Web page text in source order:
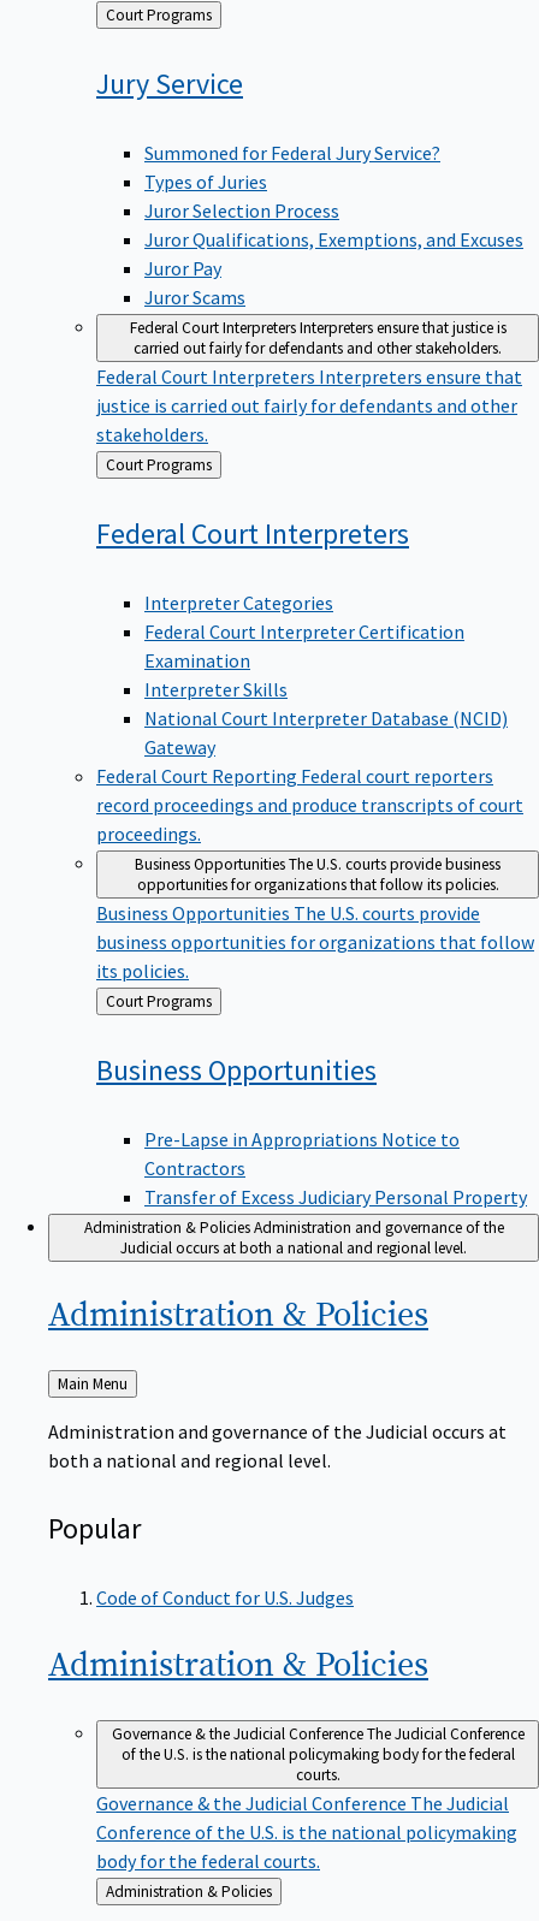
Back
to
Court Programs
Jury Service
Summoned for Federal Jury Service?
Types of Juries
Juror Selection Process
Juror Qualifications, Exemptions, and Excuses
Juror Pay
Juror Scams
Federal Court InterpretersInterpreters ensure that justice is
carried out fairly for defendants and other stakeholders.
Federal Court Interpreters Interpreters ensure that
justice is carried out fairly for defendants and other
stakeholders.
Back
to
Court Programs
Federal Court Interpreters
Interpreter Categories
Federal Court Interpreter Certification
Examination
Interpreter Skills
National Court Interpreter Database (NCID)
Gateway
Federal Court Reporting Federal court reporters
record proceedings and produce transcripts of court
proceedings.
Business OpportunitiesThe U.S. courts provide business
opportunities for organizations that follow its policies.
Business Opportunities The U.S. courts provide
business opportunities for organizations that follow
its policies.
Back
to
Court Programs
Business Opportunities
Pre-Lapse in Appropriations Notice to
Contractors
Transfer of Excess Judiciary Personal Property
Administration & Policies Administration and governance of the
Judicial occurs at both a national and regional level.
Administration & Policies
Back
to
Main Menu
Administration and governance of the Judicial occurs at
both a national and regional level.
Popular
Code of Conduct for U.S. Judges
Administration & Policies
Governance & the Judicial ConferenceThe Judicial Conference
of the U.S. is the national policymaking body for the federal
courts.
Governance & the Judicial Conference The Judicial
Conference of the U.S. is the national policymaking
body for the federal courts.
Back
to
Administration & Policies